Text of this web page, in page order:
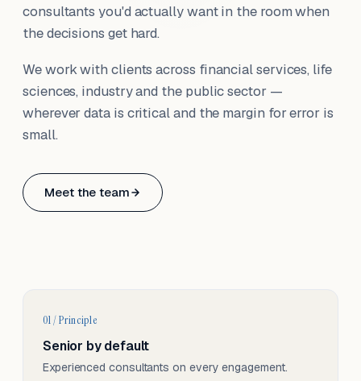
consultants you'd actually want in the room when
the decisions get hard.
We work with clients across financial services, life
sciences, industry and the public sector —
wherever data is critical and the margin for error is
small.
Meet the team
Based in Basel, Switzerland.
01 / Principle
Senior by default
Experienced consultants on every engagement.